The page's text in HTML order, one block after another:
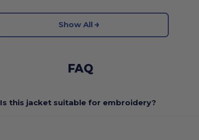
Show All
FAQ
Is this jacket suitable for embroidery?